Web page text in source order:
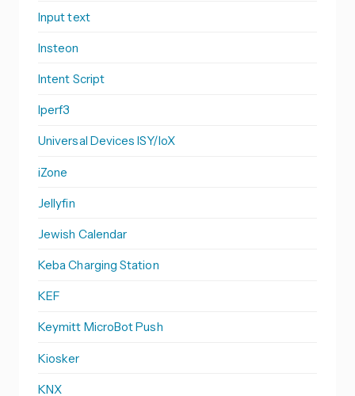
Input text
Insteon
Intent Script
Iperf3
Universal Devices ISY/IoX
iZone
Jellyfin
Jewish Calendar
Keba Charging Station
KEF
Keymitt MicroBot Push
Kiosker
KNX